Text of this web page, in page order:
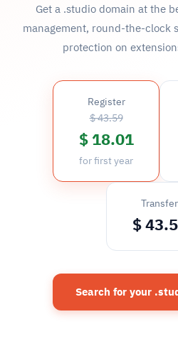
Get a .studio domain at the
management, round-the-clock
protection on
Register
$ 43.59
$ 18.01
for first year
Transfer
$
Search for your